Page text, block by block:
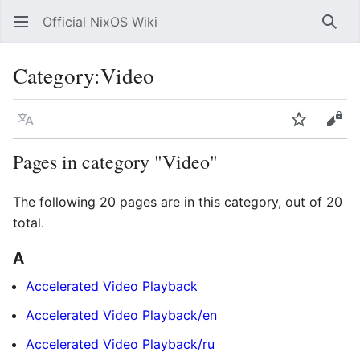
Official NixOS Wiki
Category:Video
Language Watch
Pages in category "Video"
The following 20 pages are in this category, out of 20
total.
A
Accelerated Video Playback
Accelerated Video Playback/en
Accelerated Video Playback/ru